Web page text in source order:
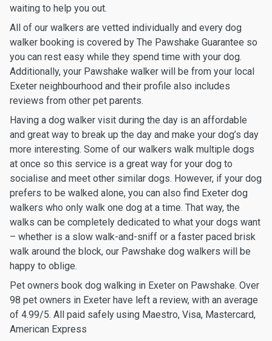
waiting to help you out.
All of our walkers are vetted individually and every dog
walker booking is covered by The Pawshake Guarantee so
you can rest easy while they spend time with your dog.
Additionally, your Pawshake walker will be from your local
Exeter neighbourhood and their profile also includes
reviews from other pet parents.
Having a dog walker visit during the day is an affordable
and great way to break up the day and make your dog’s day
more interesting. Some of our walkers walk multiple dogs
at once so this service is a great way for your dog to
socialise and meet other similar dogs. However, if your dog
prefers to be walked alone, you can also find Exeter dog
walkers who only walk one dog at a time. That way, the
walks can be completely dedicated to what your dogs want
– whether is a slow walk-and-sniff or a faster paced brisk
walk around the block, our Pawshake dog walkers will be
happy to oblige.
Pet owners book dog walking in Exeter on Pawshake. Over
98 pet owners in Exeter have left a review, with an average
of 4.99/5. All paid safely using Maestro, Visa, Mastercard,
American Express